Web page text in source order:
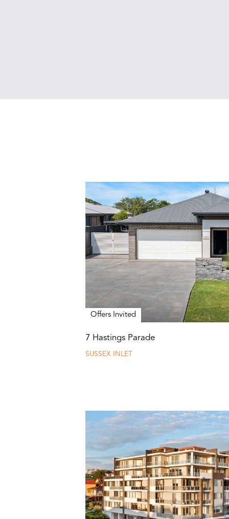
Offers Invited
7 Hastings Parade
SUSSEX INLET